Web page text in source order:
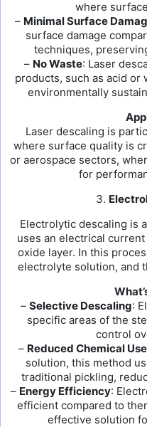
where
– Minimal Surface
surface damage
techniques,
– No Waste: Laser
products, such as acid or
environmentally
Laser descaling is
where surface quality is
or aerospace sectors,
for
3.
Electrolytic descaling is
uses an electrical
oxide layer. In this
electrolyte solution, and
– Selective Descaling:
specific areas of the
control
– Reduced Chemical Use
solution, this method
traditional pickling,
– Energy Efficiency:
efficient compared to
effective solution